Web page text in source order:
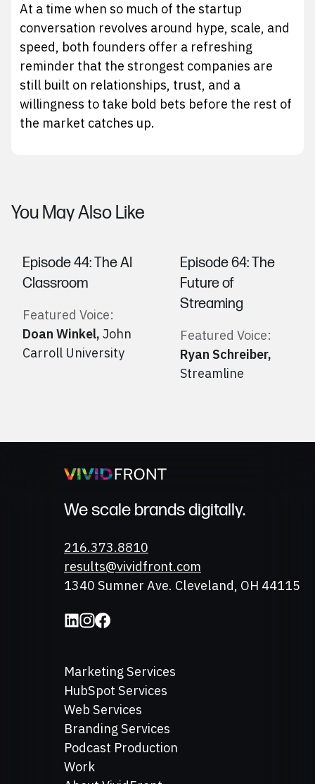
At a time when so much of the startup
conversation revolves around hype, scale, and
speed, both founders offer a refreshing
reminder that the strongest companies are
still built on relationships, trust, and a
willingness to take bold bets before the rest of
the market catches up.
You May Also Like
Episode 44: The AI
Classroom
Featured Voice:
Doan Winkel, John
Carroll University
Episode 64: The
Future of
Streaming
Featured Voice:
Ryan Schreiber,
Streamline
We scale brands digitally.
Phone
216.373.8810
Email
results@vividfront.com
Address
1340 Sumner Ave. Cleveland, OH 44115
Marketing Services
HubSpot Services
Web Services
Branding Services
Podcast Production
Work